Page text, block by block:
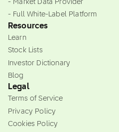
- Market Data Provider
- Full White-Label Platform
Resources
Learn
Stock Lists
Investor Dictionary
Blog
Legal
Terms of Service
Privacy Policy
Cookies Policy